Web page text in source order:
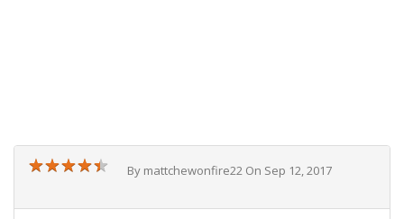
★★★★★
★★★★★ By mattchewonfire22 On Sep 12, 2017